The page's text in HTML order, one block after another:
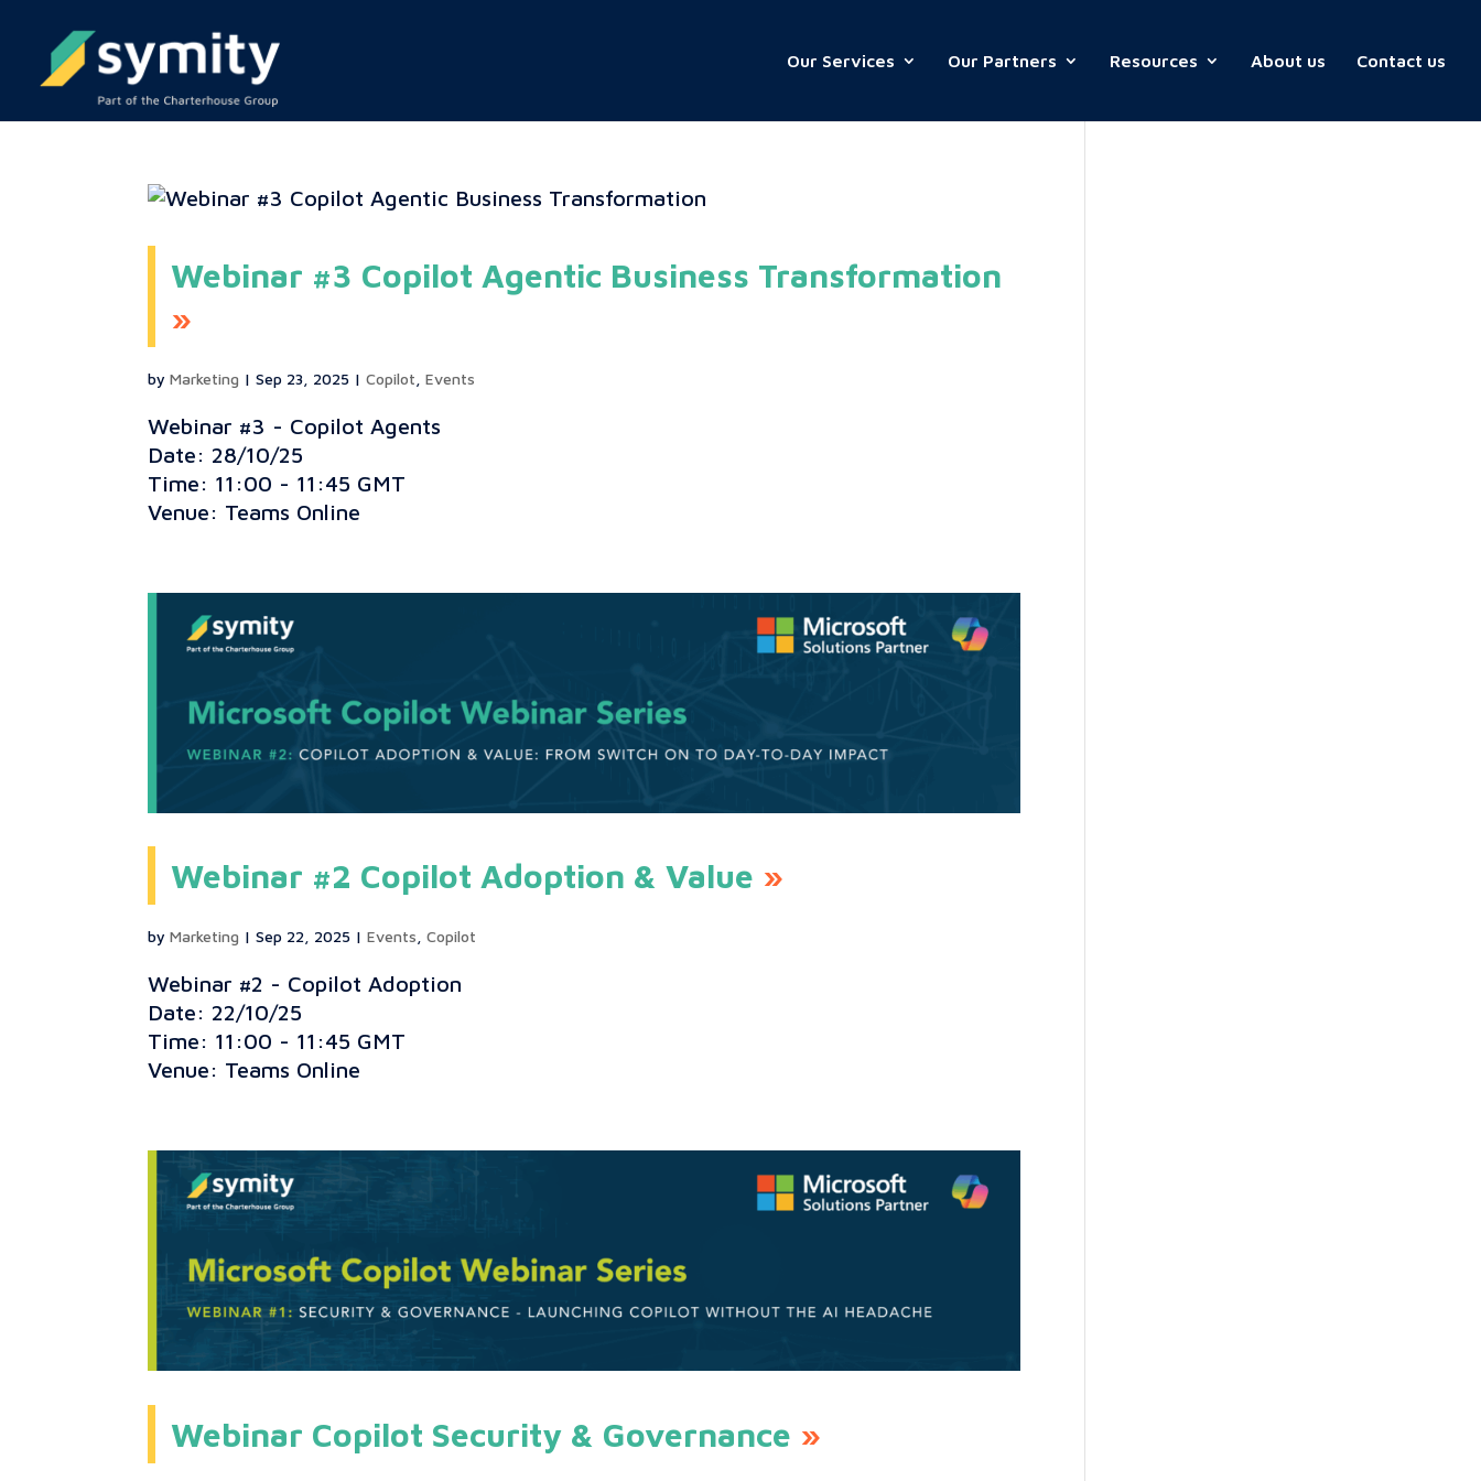
Our Services Our Partners Resources About us Contact us
Webinar #3 Copilot Agentic Business Transformation
byMarketing |Sep 23, 2025 |Copilot ,Events
Webinar #3 - Copilot Agents
Date: 28/10/25
Time: 11:00 - 11:45 GMT
Venue: Teams Online
Webinar #2 Copilot Adoption & Value
byMarketing |Sep 22, 2025 |Events ,Copilot
Webinar #2 - Copilot Adoption
Date: 22/10/25
Time: 11:00 - 11:45 GMT
Venue: Teams Online
Webinar Copilot Security & Governance